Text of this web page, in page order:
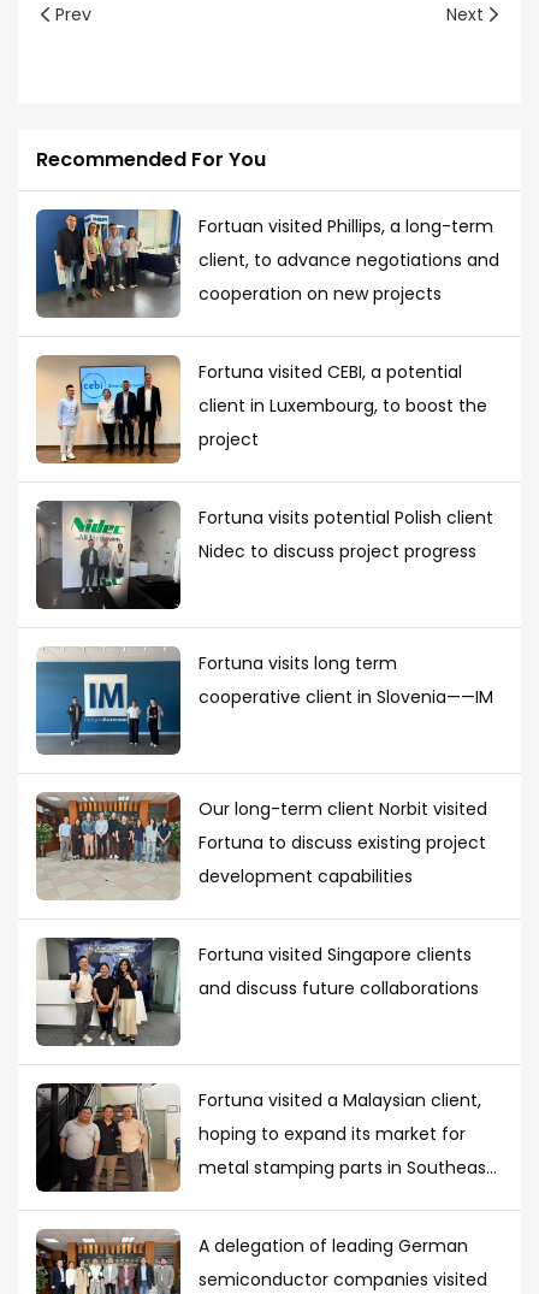
Prev Next
Recommended For You
Fortuan visited Phillips, a long-term
client, to advance negotiations and
cooperation on new projects
Fortuna visited CEBI, a potential
client in Luxembourg, to boost the
project
Fortuna visits potential Polish client
Nidec to discuss project progress
Fortuna visits long term
cooperative client in Slovenia——IM
Our long-term client Norbit visited
Fortuna to discuss existing project
development capabilities
Fortuna visited Singapore clients
and discuss future collaborations
Fortuna visited a Malaysian client,
hoping to expand its market for
metal stamping parts in Southeast
A delegation of leading German
semiconductor companies visited